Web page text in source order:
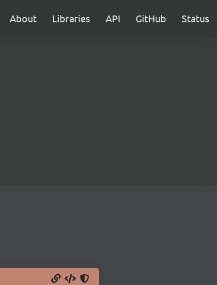
About Libraries API GitHub Status